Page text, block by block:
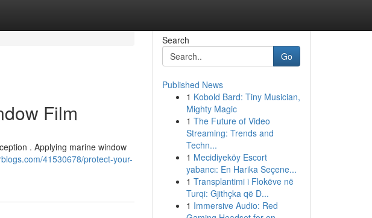
Film
. Applying marine window
41530678/protect-your-
Search
Go
Published News
1 Kobold Bard: Tiny Musician,
Mighty Magic
1 The Future of Video
Streaming: Trends and
Techn...
1 Mecidiyeköy Escort
yabancı: En Harika Seçene...
1 Transplantimi i Flokëve në
Turqi: Gjithçka që D...
1 Immersive Audio: Red